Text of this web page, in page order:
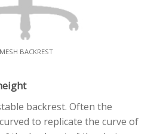
MESH BACKREST
backrest. Often the
to replicate the curve of